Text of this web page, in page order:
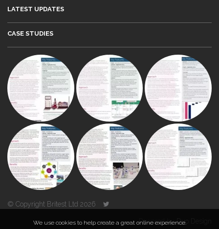
LATEST UPDATES
CASE STUDIES
© Copyright Britest Ltd 2026
Powered byDuo Design
We use cookies to help create a great online experience.